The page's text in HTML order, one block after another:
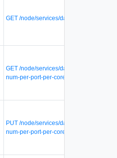
GET /node/services/dataplane/qat-status
GET /node/services/dataplane/queue-
num-per-port-per-core
PUT /node/services/dataplane/queue-
num-per-port-per-core